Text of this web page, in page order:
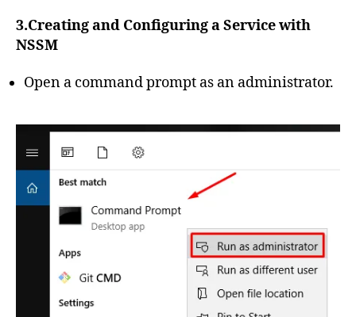
3.Creating and Configuring a Service with
NSSM
Open a command prompt as an administrator.